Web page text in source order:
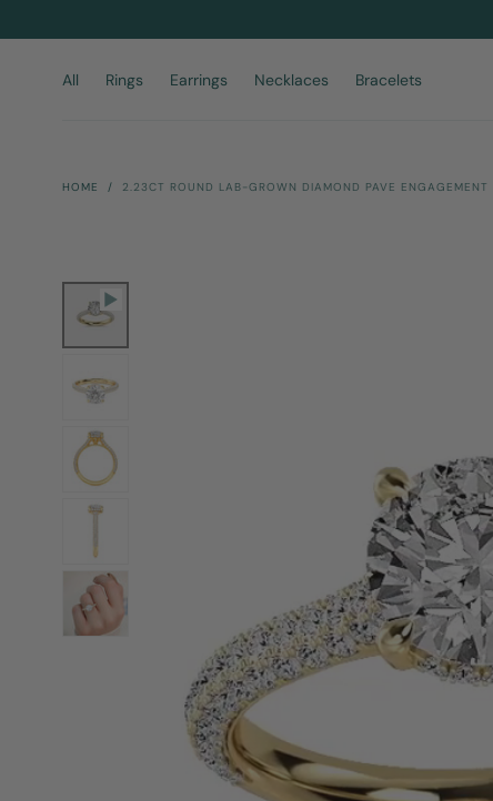
Content
All Rings Earrings Necklaces Bracelets
HOME / 2.23CT ROUND LAB-GROWN DIAMOND PAVE ENGAGEMENT